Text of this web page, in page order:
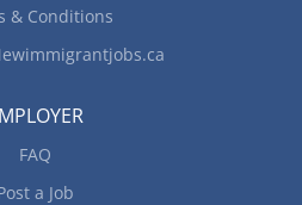
& Conditions
FAQ
a Job